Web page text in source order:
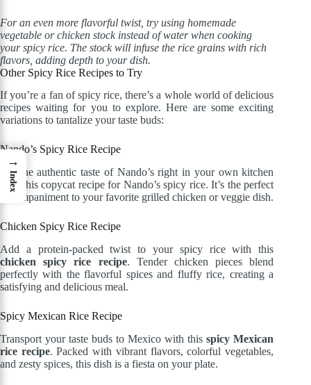
For an even more flavorful twist, try using homemade
vegetable or chicken stock instead of water when cooking
your spicy rice. The stock will infuse the rice grains with rich
flavors, adding depth to your dish.
Other Spicy Rice Recipes to Try
If you’re a fan of spicy rice, there’s a whole world of delicious
recipes waiting for you to explore. Here are some exciting
variations to tantalize your taste buds:
Nando’s Spicy Rice Recipe
Get the authentic taste of Nando’s right in your own kitchen
with this copycat recipe for Nando’s spicy rice. It’s the perfect
accompaniment to your favorite grilled chicken or veggie dish.
Chicken Spicy Rice Recipe
Add a protein-packed twist to your spicy rice with this
chicken spicy rice recipe. Tender chicken pieces blend
perfectly with the flavorful spices and fluffy rice, creating a
satisfying and delicious meal.
Spicy Mexican Rice Recipe
Transport your taste buds to Mexico with thisspicy Mexican
rice recipe. Packed with vibrant flavors, colorful vegetables,
and zesty spices, this dish is a fiesta on your plate.
→
Index